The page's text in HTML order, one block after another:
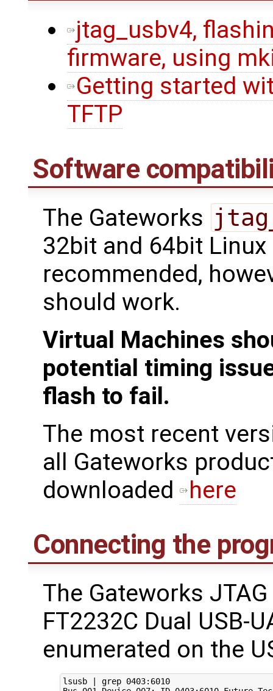
jtag_usbv4,
firmware, using
Getting started
TFTP
Software
The Gateworks
32bit and 64bit
recommended,
should work.
Virtual Machines
potential timing
flash to fail.
The most recent
all Gateworks
downloaded
here
Connecting the
The Gateworks
FT2232C Dual USB-
enumerated on the
lsusb grep 0403:6010